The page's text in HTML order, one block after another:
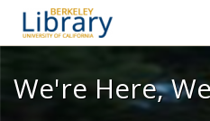
We're
We're Here,